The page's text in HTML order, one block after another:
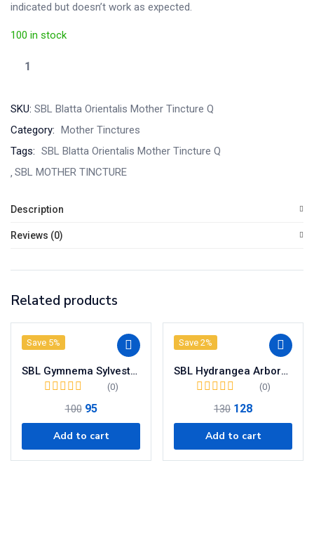
indicated but doesn’t work as expected.
100 in stock
SBL
Mother
Tincture
Q
quantity
SKU: SBL Blatta Orientalis Mother Tincture Q
Category: Mother Tinctures
Tags: SBL Blatta Orientalis Mother Tincture Q
SBL MOTHER TINCTURE
Description
Reviews (0)
Related products
Save 5%
SBL Gymnema Sylvestre Mother Tincture Q
(0)
100 95
Add to cart
Save 2%
SBL Hydrangea Arborescens Mother Tincture Q
(0)
130 128
Add to cart